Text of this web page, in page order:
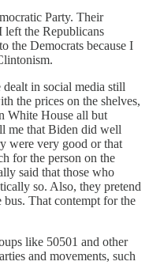
Party. Their
left the Republicans
the Democrats because I
in social media still
the prices on the shelves,
White House all but
me that Biden did well
were very good or that
for the person on the
said that those who
so. Also, they pretend
That contempt for the
like 50501 and other
and movements, such